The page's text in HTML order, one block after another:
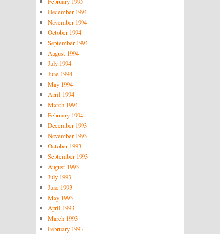
December 1994
November 1994
October 1994
September 1994
August 1994
July 1994
June 1994
May 1994
April 1994
March 1994
February 1994
December 1993
November 1993
October 1993
September 1993
August 1993
July 1993
June 1993
May 1993
April 1993
March 1993
February 1993